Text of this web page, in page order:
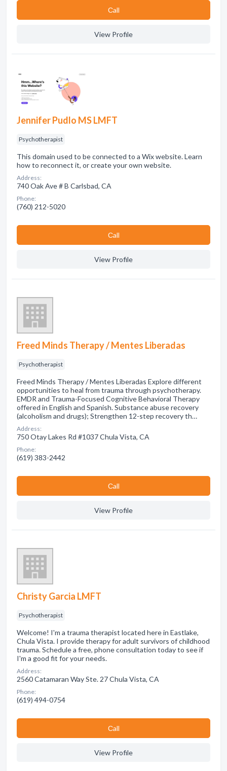
Сall
View Profile
Jennifer Pudlo MS LMFT
Psychotherapist
This domain used to be connected to a Wix website. Learn
how to reconnect it, or create your own website.
Address:
740 Oak Ave # B Carlsbad, CA
Phone:
(760) 212-5020
Сall
View Profile
Freed Minds Therapy / Mentes Liberadas
Psychotherapist
Freed Minds Therapy / Mentes Liberadas Explore different
opportunities to heal from trauma through psychotherapy.
EMDR and Trauma-Focused Cognitive Behavioral Therapy
offered in English and Spanish. Substance abuse recovery
(alcoholism and drugs); Strengthen 12-step recovery th…
Address:
750 Otay Lakes Rd #1037 Chula Vista, CA
Phone:
(619) 383-2442
Сall
View Profile
Christy Garcia LMFT
Psychotherapist
Welcome! I'm a trauma therapist located here in Eastlake,
Chula Vista. I provide therapy for adult survivors of childhood
trauma. Schedule a free, phone consultation today to see if
I'm a good fit for your needs.
Address:
2560 Catamaran Way Ste. 27 Chula Vista, CA
Phone:
(619) 494-0754
Сall
View Profile